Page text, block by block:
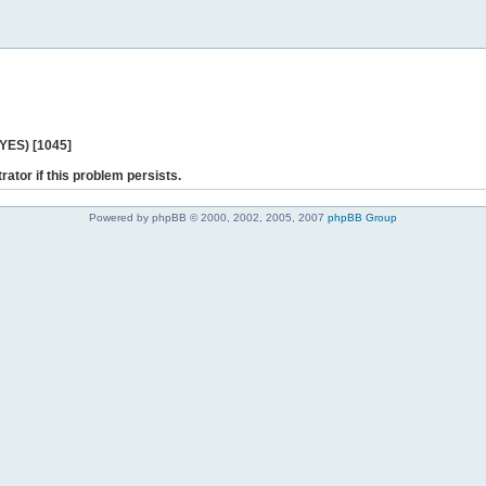
[1045]
if this problem persists.
Powered by phpBB © 2000, 2002, 2005, 2007 phpBB Group